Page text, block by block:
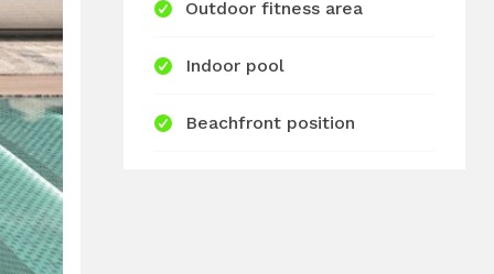
Outdoor fitness area
Indoor pool
Beachfront position